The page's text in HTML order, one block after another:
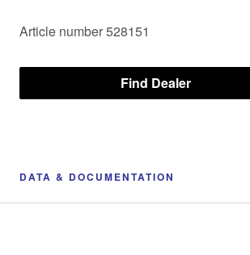
Article number 528151
Find Dealer
DATA & DOCUMENTATION